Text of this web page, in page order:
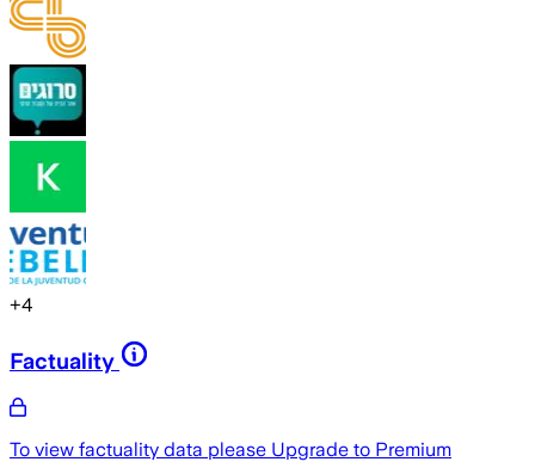
+4
Factuality
To view factuality data please Upgrade to Premium